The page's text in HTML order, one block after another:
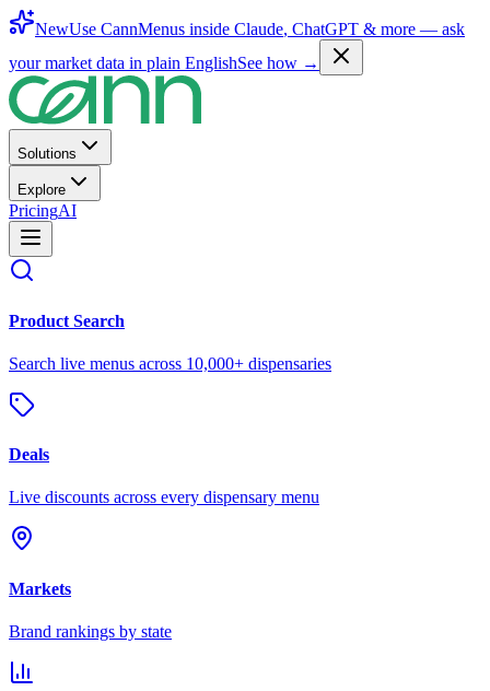
NewUse CannMenus inside Claude, ChatGPT & more — ask
your market data in plain EnglishSee how →
Solutions
Explore
PricingAI
Product Search
Search live menus across 10,000+ dispensaries
Deals
Live discounts across every dispensary menu
Markets
Brand rankings by state